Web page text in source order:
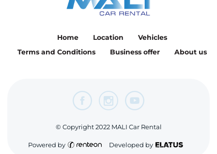
Home Location
Vehicles
Terms and Conditions
Business offer About us
© Copyright 2022 MALI Car Rental
Powered by Developed by